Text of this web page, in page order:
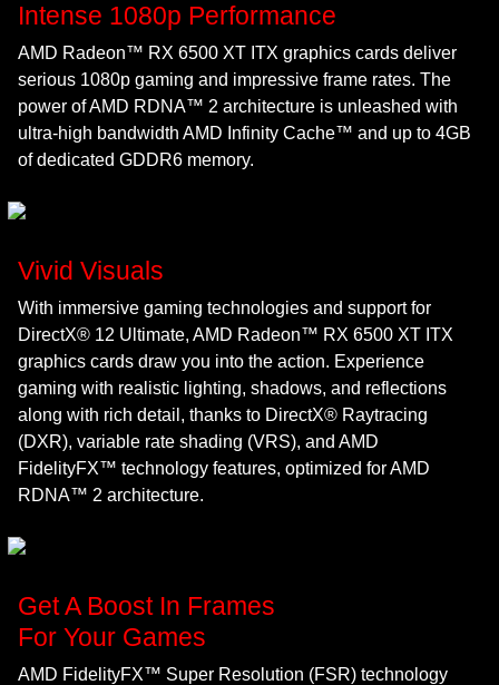
Intense 1080p Performance
AMD Radeon™ RX 6500 XT ITX graphics cards deliver
serious 1080p gaming and impressive frame rates. The
power of AMD RDNA™ 2 architecture is unleashed with
ultra-high bandwidth AMD Infinity Cache™ and up to 4GB
of dedicated GDDR6 memory.
Vivid Visuals
With immersive gaming technologies and support for
DirectX® 12 Ultimate, AMD Radeon™ RX 6500 XT ITX
graphics cards draw you into the action. Experience
gaming with realistic lighting, shadows, and reflections
along with rich detail, thanks to DirectX® Raytracing
(DXR), variable rate shading (VRS), and AMD
FidelityFX™ technology features, optimized for AMD
RDNA™ 2 architecture.
Get A Boost In Frames
For Your Games
AMD FidelityFX™ Super Resolution (FSR) technology